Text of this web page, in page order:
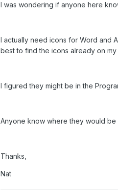
I was wondering if anyone here
I actually need icons for Word and
best to find the icons already on
I figured they might be in the
Anyone know where they would be
Thanks,
Nat